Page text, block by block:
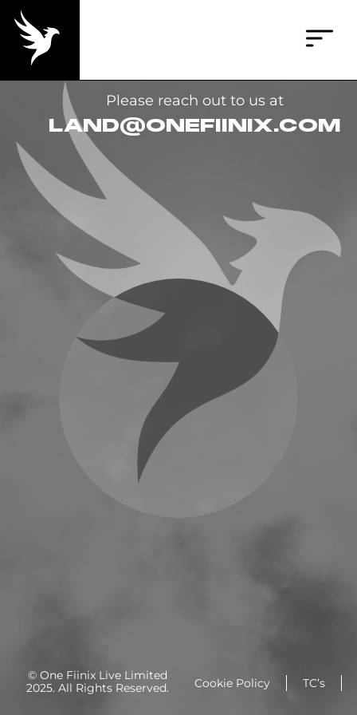
Please reach out to us at
LAND@ONEFIINIX.COM
© One Fiinix Live Limited
2025. All Rights Reserved.
Cookie Policy TC’s